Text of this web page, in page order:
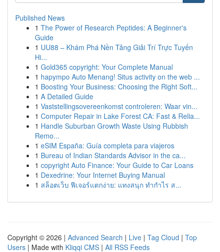
Published News
1 The Power of Research Peptides: A Beginner's
Guide
1 UU88 – Khám Phá Nền Tảng Giải Trí Trực Tuyến
Hi...
1 Gold365 copyright: Your Complete Manual
1 hapympo Auto Menang! Situs activity on the web ...
1 Boosting Your Business: Choosing the Right Soft...
1 A Detailed Guide
1 Vaststellingsovereenkomst controleren: Waar vin...
1 Computer Repair in Lake Forest CA: Fast & Relia...
1 Handle Suburban Growth Waste Using Rubbish
Remo...
1 eSIM España: Guía completa para viajeros
1 Bureau of Indian Standards Advisor in the ca...
1 copyright Auto Finance: Your Guide to Car Loans
1 Dexedrine: Your Internet Buying Manual
1 สล็อตเว็บ ฟีเจอร์แตกง่าย: แทงสนุก ทำกำไร ส...
Copyright © 2026 | Advanced Search | Live | Tag Cloud | Top
Users | Made with Kliqqi CMS | All RSS Feeds